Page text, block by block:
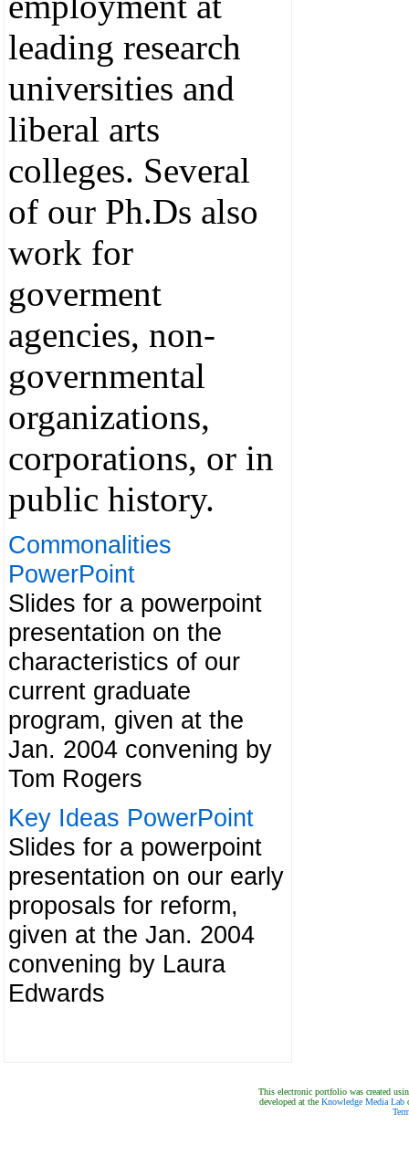
leading research
universities and
liberal arts
colleges. Several
of our Ph.Ds also
work for
goverment
agencies, non-
governmental
organizations,
corporations, or in
public history.
Commonalities
PowerPoint
Slides for a powerpoint
presentation on the
characteristics of our
current graduate
program, given at the
Jan. 2004 convening by
Tom Rogers
Key Ideas PowerPoint
Slides for a powerpoint
presentation on our early
proposals for reform,
given at the Jan. 2004
convening by Laura
Edwards
This electronic portfolio was created
developed at the Knowledge Media Lab